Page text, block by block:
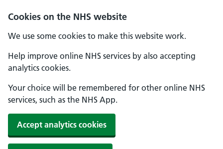
Cookies on the NHS website
We use some cookies to make this website work.
Help improve online NHS services by also accepting
analytics cookies.
Your choice will be remembered for other online NHS
services, such as the NHS App.
Accept analytics cookies